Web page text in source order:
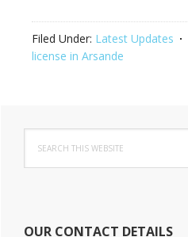
Filed Under: Latest Updates
license in Arsande
Primary
Sidebar
this
website
OUR CONTACT DETAILS